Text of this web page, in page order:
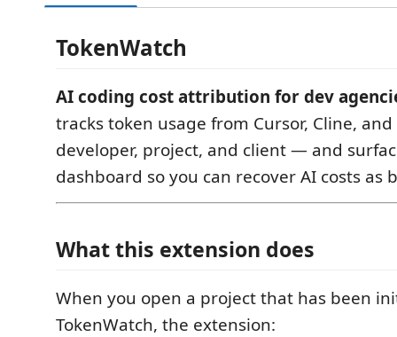
TokenWatch
AI coding cost attribution for dev
tracks token usage from Cursor, Cline,
developer, project, and client — and
dashboard so you can recover AI costs as
What this extension does
When you open a project that has been
TokenWatch, the extension: